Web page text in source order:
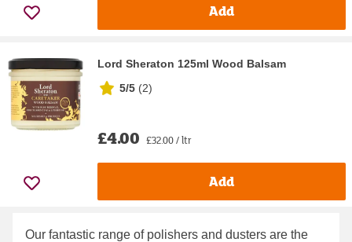
Add
Lord Sheraton 125ml Wood Balsam
5/5 (2)
£4.00 £32.00 / ltr
Add
Our fantastic range of polishers and dusters are the